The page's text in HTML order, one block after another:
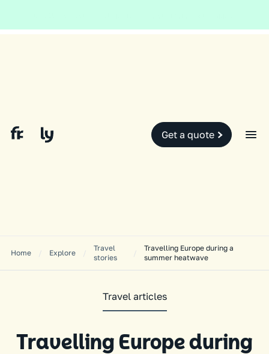
Slide 2 of 2.
Get a quote
Home / Explore /
Travel
stories
/
Travelling Europe during a
summer heatwave
Travel articles
Travelling Europe during